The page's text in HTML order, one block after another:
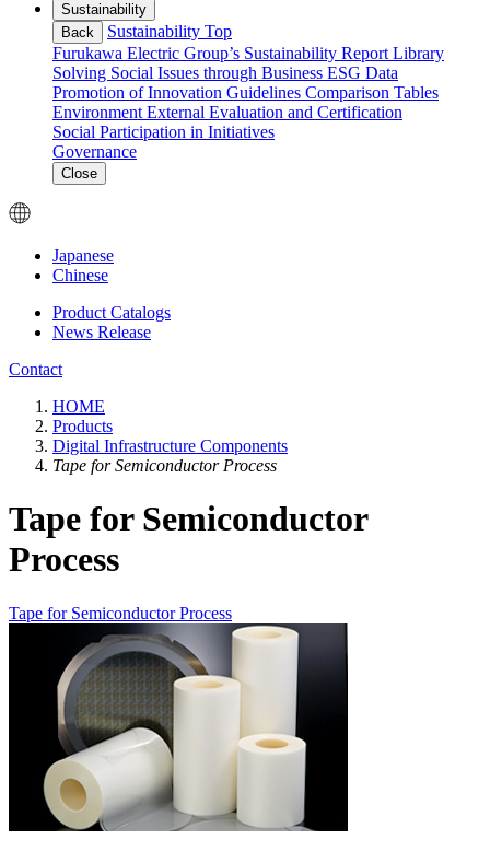
Sustainability
Back
Sustainability Top
Furukawa Electric Group’s Sustainability Report Library
Solving Social Issues through Business ESG Data
Promotion of Innovation Guidelines Comparison Tables
Environment External Evaluation and Certification
Social Participation in Initiatives
Governance
Close
Japanese
Chinese
Product Catalogs
News Release
Contact
HOME
Products
Digital Infrastructure Components
Tape for Semiconductor Process
Tape for Semiconductor
Process
Tape for Semiconductor Process